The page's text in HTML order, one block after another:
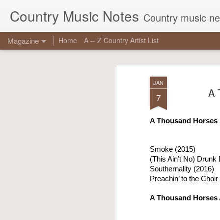
JAN
7 A
A Thousand Horses
Smoke (2015)
(This Ain’t No) Drunk
Southernality (2016)
Preachin’ to the
A Thousand Horses
Country Music Notes Country music
Magazine Home A -- Z Country Artist List